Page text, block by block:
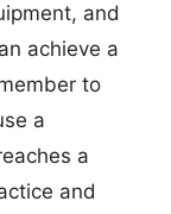
and
achieve a
to
a
a
and